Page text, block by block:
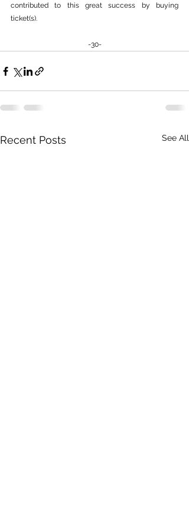
contributed to this great success by buying
ticket(s).
-30-
Recent Posts See All